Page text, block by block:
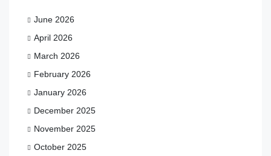
June 2026
April 2026
March 2026
February 2026
January 2026
December 2025
November 2025
October 2025